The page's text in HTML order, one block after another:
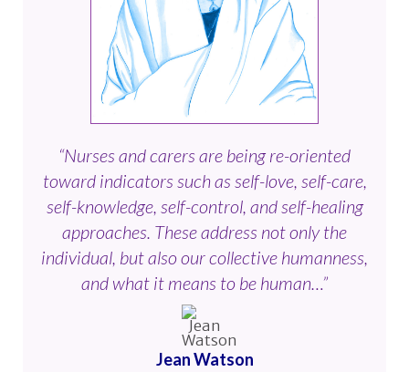
“Nurses and carers are being re-oriented
toward indicators such as self-love, self-care,
self-knowledge, self-control, and self-healing
approaches. These address not only the
individual, but also our collective humanness,
and what it means to be human…”
Jean Watson